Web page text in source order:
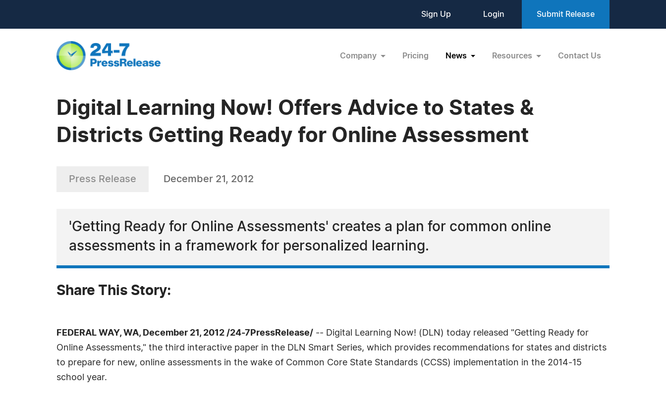
Sign Up Login Submit Release
Company Pricing News Resources Contact Us
Digital Learning Now! Offers Advice to States &
Districts Getting Ready for Online Assessment
Press Release December 21, 2012
'Getting Ready for Online Assessments' creates a plan for common online
assessments in a framework for personalized learning.
Share This Story:
FEDERAL WAY, WA, December 21, 2012 /24-7PressRelease/ -- Digital Learning Now! (DLN) today released "Getting Ready for
Online Assessments," the third interactive paper in the DLN Smart Series, which provides recommendations for states and districts
to prepare for new, online assessments in the wake of Common Core State Standards (CCSS) implementation in the 2014-15
school year.